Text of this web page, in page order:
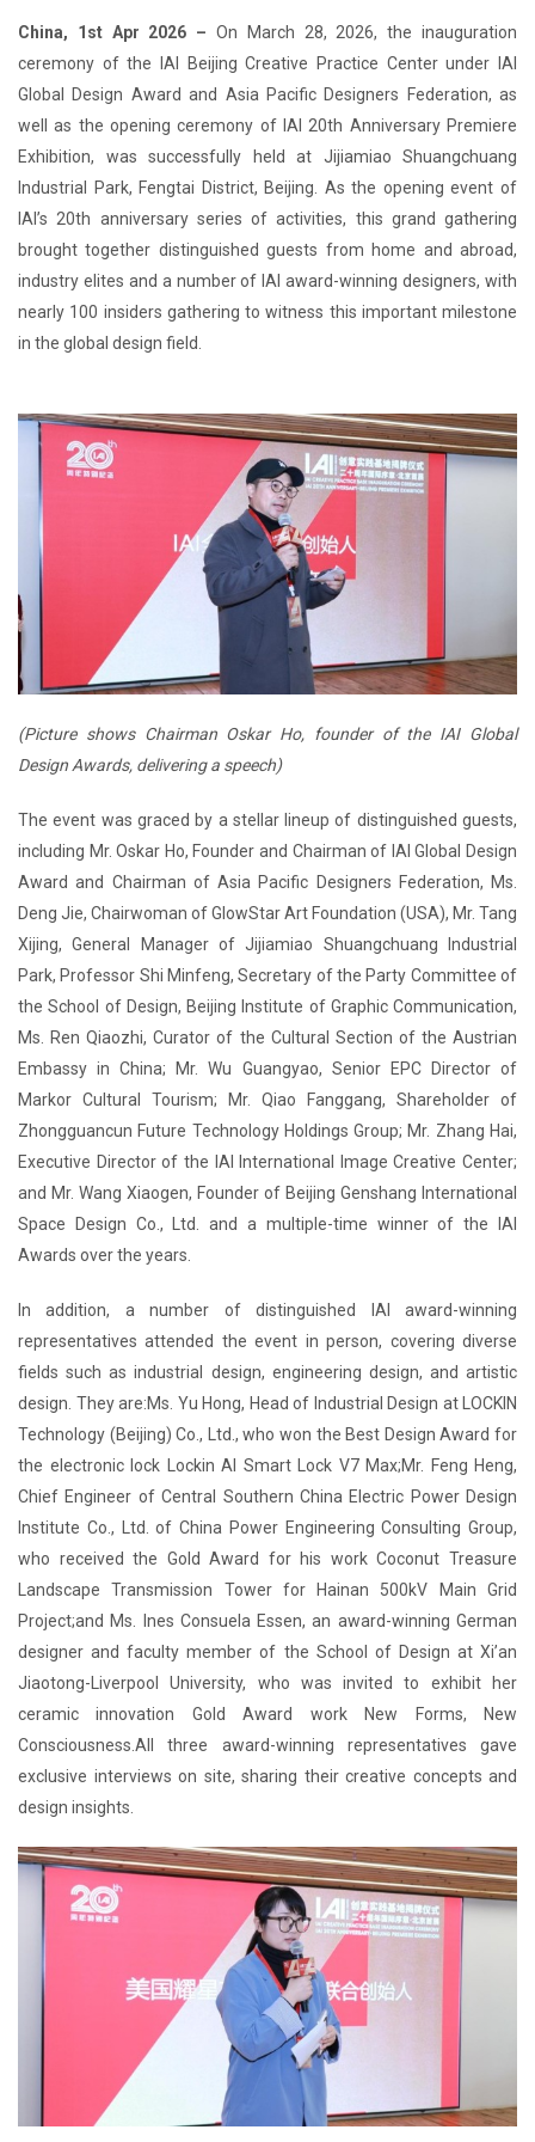
China, 1st Apr 2026 – On March 28, 2026, the inauguration
ceremony of the IAI Beijing Creative Practice Center under IAI
Global Design Award and Asia Pacific Designers Federation, as
well as the opening ceremony of IAI 20th Anniversary Premiere
Exhibition, was successfully held at Jijiamiao Shuangchuang
Industrial Park, Fengtai District, Beijing. As the opening event of
IAI’s 20th anniversary series of activities, this grand gathering
brought together distinguished guests from home and abroad,
industry elites and a number of IAI award-winning designers, with
nearly 100 insiders gathering to witness this important milestone
in the global design field.
(Picture shows Chairman Oskar Ho, founder of the IAI Global
Design Awards, delivering a speech)
The event was graced by a stellar lineup of distinguished guests,
including Mr. Oskar Ho, Founder and Chairman of IAI Global Design
Award and Chairman of Asia Pacific Designers Federation, Ms.
Deng Jie, Chairwoman of GlowStar Art Foundation (USA), Mr. Tang
Xijing, General Manager of Jijiamiao Shuangchuang Industrial
Park, Professor Shi Minfeng, Secretary of the Party Committee of
the School of Design, Beijing Institute of Graphic Communication,
Ms. Ren Qiaozhi, Curator of the Cultural Section of the Austrian
Embassy in China; Mr. Wu Guangyao, Senior EPC Director of
Markor Cultural Tourism; Mr. Qiao Fanggang, Shareholder of
Zhongguancun Future Technology Holdings Group; Mr. Zhang Hai,
Executive Director of the IAI International Image Creative Center;
and Mr. Wang Xiaogen, Founder of Beijing Genshang International
Space Design Co., Ltd. and a multiple-time winner of the IAI
Awards over the years.
In addition, a number of distinguished IAI award-winning
representatives attended the event in person, covering diverse
fields such as industrial design, engineering design, and artistic
design. They are:Ms. Yu Hong, Head of Industrial Design at LOCKIN
Technology (Beijing) Co., Ltd., who won the Best Design Award for
the electronic lock Lockin AI Smart Lock V7 Max;Mr. Feng Heng,
Chief Engineer of Central Southern China Electric Power Design
Institute Co., Ltd. of China Power Engineering Consulting Group,
who received the Gold Award for his work Coconut Treasure
Landscape Transmission Tower for Hainan 500kV Main Grid
Project;and Ms. Ines Consuela Essen, an award-winning German
designer and faculty member of the School of Design at Xi’an
Jiaotong-Liverpool University, who was invited to exhibit her
ceramic innovation Gold Award work New Forms, New
Consciousness.All three award-winning representatives gave
exclusive interviews on site, sharing their creative concepts and
design insights.